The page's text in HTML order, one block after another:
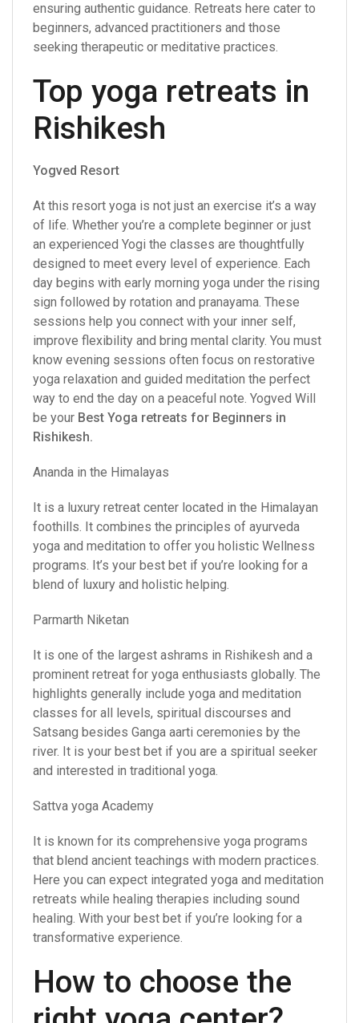
ensuring authentic guidance. Retreats here cater to
beginners, advanced practitioners and those
seeking therapeutic or meditative practices.
Top yoga retreats in
Rishikesh
Yogved Resort
At this resort yoga is not just an exercise it’s a way
of life. Whether you’re a complete beginner or just
an experienced Yogi the classes are thoughtfully
designed to meet every level of experience. Each
day begins with early morning yoga under the rising
sign followed by rotation and pranayama. These
sessions help you connect with your inner self,
improve flexibility and bring mental clarity. You must
know evening sessions often focus on restorative
yoga relaxation and guided meditation the perfect
way to end the day on a peaceful note. Yogved Will
be your Best Yoga retreats for Beginners in
Rishikesh.
Ananda in the Himalayas
It is a luxury retreat center located in the Himalayan
foothills. It combines the principles of ayurveda
yoga and meditation to offer you holistic Wellness
programs. It’s your best bet if you’re looking for a
blend of luxury and holistic helping.
Parmarth Niketan
It is one of the largest ashrams in Rishikesh and a
prominent retreat for yoga enthusiasts globally. The
highlights generally include yoga and meditation
classes for all levels, spiritual discourses and
Satsang besides Ganga aarti ceremonies by the
river. It is your best bet if you are a spiritual seeker
and interested in traditional yoga.
Sattva yoga Academy
It is known for its comprehensive yoga programs
that blend ancient teachings with modern practices.
Here you can expect integrated yoga and meditation
retreats while healing therapies including sound
healing. With your best bet if you’re looking for a
transformative experience.
How to choose the